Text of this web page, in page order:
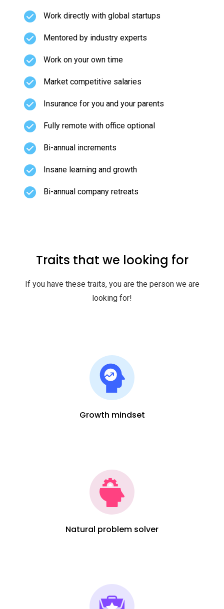
Work directly with global startups
Mentored by industry experts
Work on your own time
Market competitive salaries
Insurance for you and your parents
Fully remote with office optional
Bi-annual increments
Insane learning and growth
Bi-annual company retreats
Traits that we looking for
If you have these traits, you are the person we are
looking for!
Growth mindset
Natural problem solver